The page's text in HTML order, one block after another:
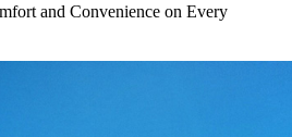
and Convenience on Every